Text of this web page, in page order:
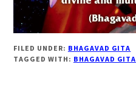
FILED UNDER: BHAGAVAD GITA
TAGGED WITH: BHAGAVAD GITA